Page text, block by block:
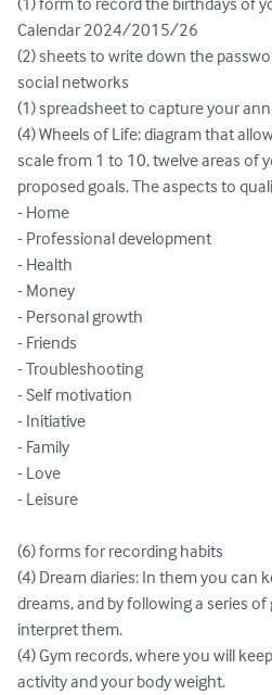
Calendar 2024/2015/26
(2) sheets to write down the
social networks
(1) spreadsheet to capture your
(4) Wheels of Life: diagram that
scale from 1 to 10, twelve areas of
proposed goals. The aspects to
- Home
- Professional development
- Health
- Money
- Personal growth
- Friends
- Troubleshooting
- Self motivation
- Initiative
- Family
- Love
- Leisure
(6) forms for recording habits
(4) Dream diaries: In them you can
dreams, and by following a series
interpret them.
(4) Gym records, where you will
activity and your body weight.